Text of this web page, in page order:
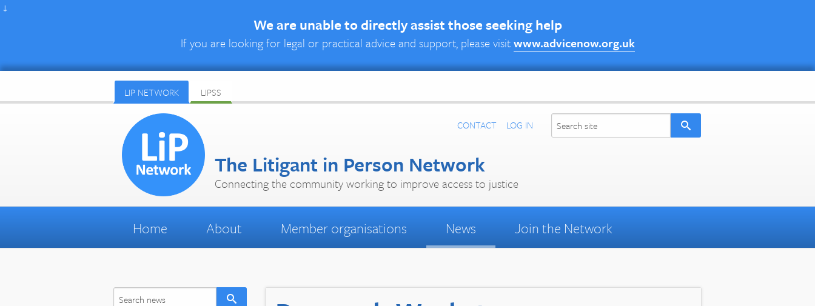
↓
We are unable to directly assist those seeking help
If you are looking for legal or practical advice and support, please visitwww.advicenow.org.uk
LIP NETWORK LIPSS
CONTACT LOG IN
The Litigant in Person Network
Connecting the community working to improve access to justice
Home About Member organisations News Jointhe Network